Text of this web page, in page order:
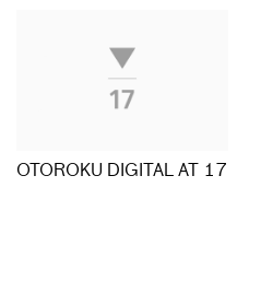
OTOROKU DIGITAL AT 17